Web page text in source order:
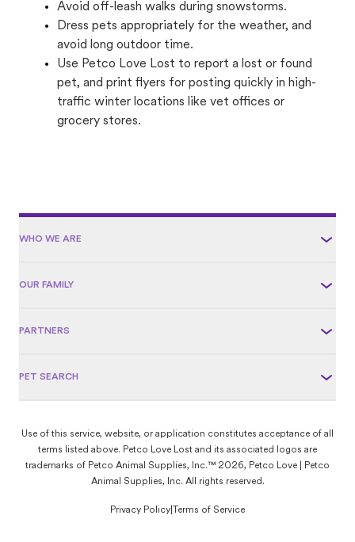
Avoid off-leash walks during snowstorms.
Dress pets appropriately for the weather, and
avoid long outdoor time.
Use Petco Love Lost to report a lost or found
pet, and print flyers for posting quickly in high-
traffic winter locations like vet offices or
grocery stores.
WHO WE ARE
OUR FAMILY
PARTNERS
PET SEARCH
Use of this service, website, or application constitutes acceptance of all
terms listed above. Petco Love Lost and its associated logos are
trademarks of Petco Animal Supplies, Inc.™ 2026, Petco Love | Petco
Animal Supplies, Inc. All rights reserved.
Privacy Policy Terms of Service